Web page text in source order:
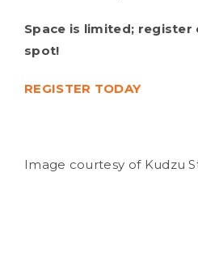
Space is limited;
spot!
REGISTER TODAY
Image courtesy of Kudzu